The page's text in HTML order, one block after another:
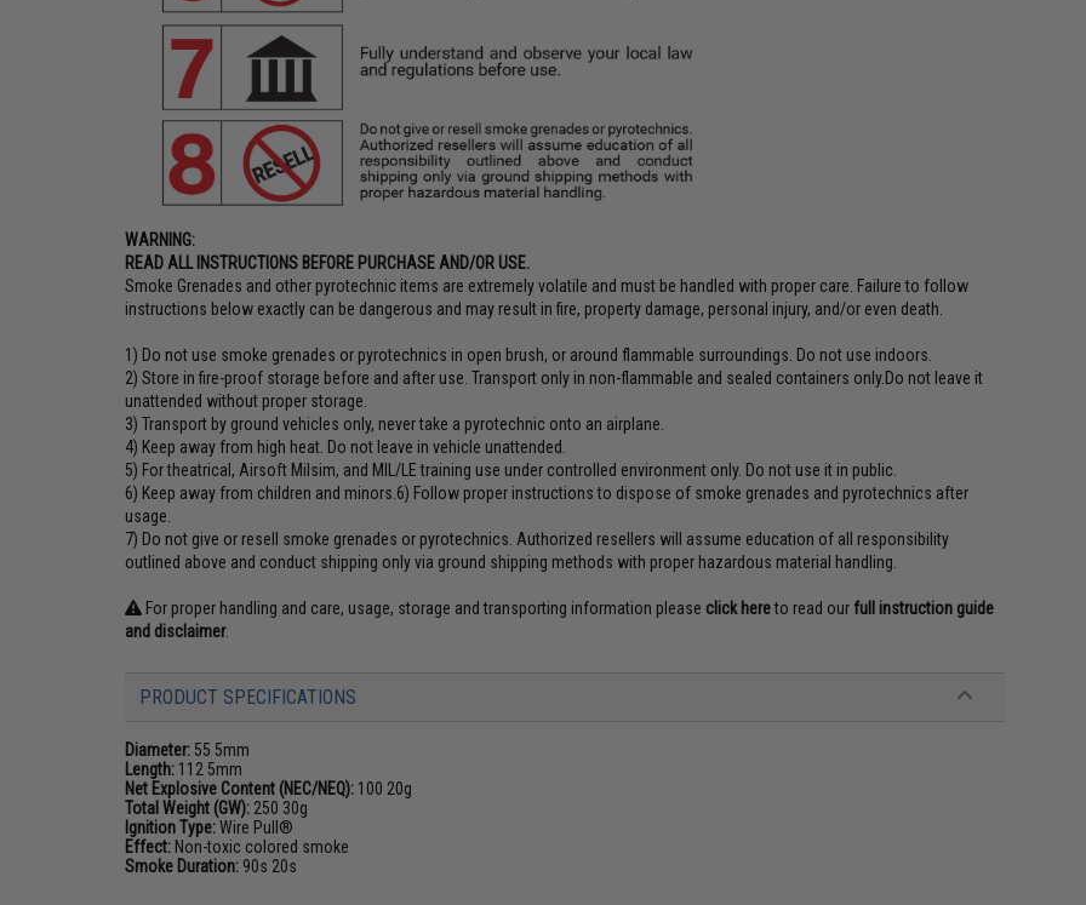
WARNING:
READ ALL INSTRUCTIONS BEFORE PURCHASE AND/OR USE.
Smoke Grenades and other pyrotechnic items are extremely volatile and must be handled with proper care. Failure to follow
instructions below exactly can be dangerous and may result in fire, property damage, personal injury, and/or even death.
1) Do not use smoke grenades or pyrotechnics in open brush, or around flammable surroundings. Do not use indoors.
2) Store in fire-proof storage before and after use. Transport only in non-flammable and sealed containers only.Do not leave it
unattended without proper storage.
3) Transport by ground vehicles only, never take a pyrotechnic onto an airplane.
4) Keep away from high heat. Do not leave in vehicle unattended.
5) For theatrical, Airsoft Milsim, and MIL/LE training use under controlled environment only. Do not use it in public.
6) Keep away from children and minors.6) Follow proper instructions to dispose of smoke grenades and pyrotechnics after
usage.
7) Do not give or resell smoke grenades or pyrotechnics. Authorized resellers will assume education of all responsibility
outlined above and conduct shipping only via ground shipping methods with proper hazardous material handling.
For proper handling and care, usage, storage and transporting information please click hereto read our full instruction guide
and disclaimer.
PRODUCT SPECIFICATIONS
Diameter: 55 5mm
Length: 112 5mm
Net Explosive Content (NEC/NEQ): 100 20g
Total Weight (GW): 250 30g
Ignition Type:Wire Pull®
Effect: Non-toxic colored smoke
Smoke Duration: 90s 20s